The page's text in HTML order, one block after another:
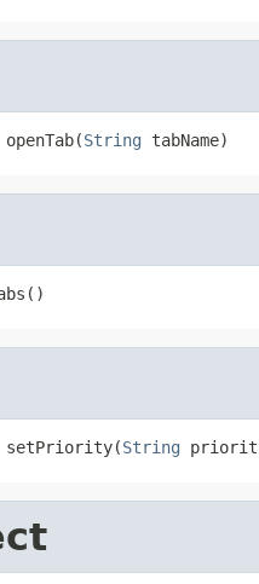
openTab(String tabName)
setPriority(String